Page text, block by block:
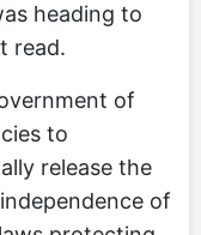
heading to
read.
of
to
release the
of